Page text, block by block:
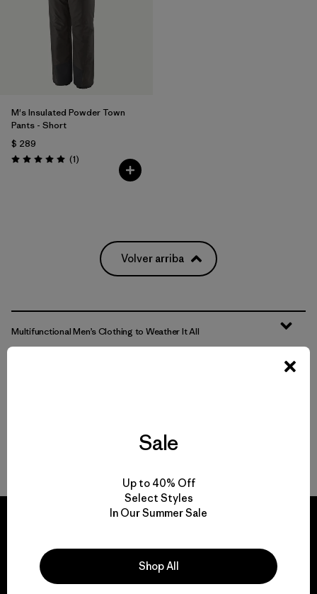
M's Insulated Powder Town
Pants - Short
$ 289
Valoración: 5.0 / 5
(1Comentarios
)
Volver arriba
Multifunctional Men’s Clothing to Weather It All
We guarantee
Sale
Up to 40% Off
Select Styles
In Our Summer Sale
Shop All